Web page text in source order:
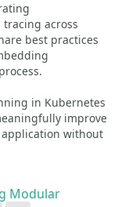
across
best practices
in Kubernetes
improve
without
Modular